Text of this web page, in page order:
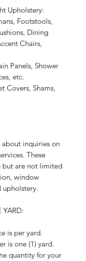
Upholstery:
Footstools,
Dining
Chairs,
Panels, Shower
etc.
Covers, Shams,
about inquiries on
These
but are not limited
window
upholstery.
YARD:
is per yard.
is one (1) yard.
quantity for your